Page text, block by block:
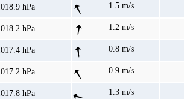
hPa 1.5 m/s
hPa 1.2 m/s
hPa 0.8 m/s
hPa 0.9 m/s
hPa 1.3 m/s